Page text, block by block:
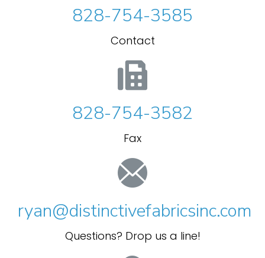
828-754-3585
Contact
828-754-3582
Fax
ryan@distinctivefabricsinc.com
Questions? Drop us a line!